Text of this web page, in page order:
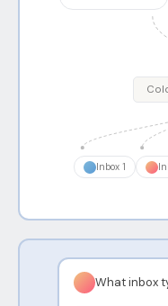
Inbox 1
What inbox